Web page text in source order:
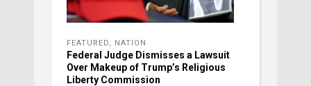
FEATURED NATION
Federal Judge Dismisses a Lawsuit
Over Makeup of Trump’s Religious
Liberty Commission